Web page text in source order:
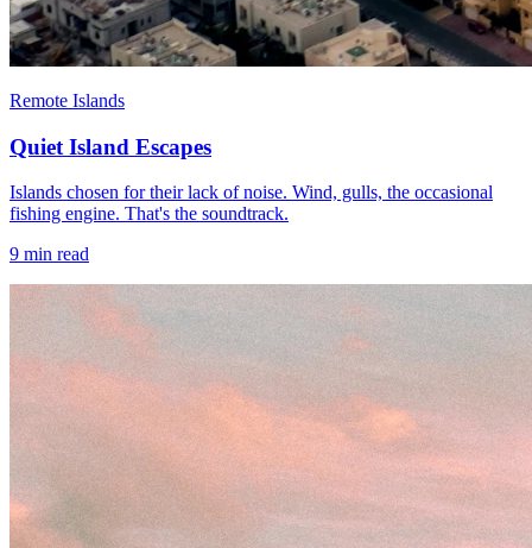
Remote Islands
Quiet Island Escapes
Islands chosen for their lack of noise. Wind, gulls, the occasional
fishing engine. That's the soundtrack.
9 min read